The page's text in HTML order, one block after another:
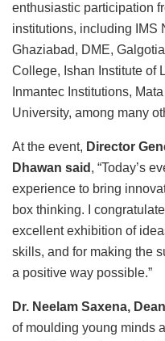
enthusiastic participation
institutions, including IMS
Ghaziabad, DME,
College, Ishan Institute of
Inmantec Institutions,
University, among many
At the event, Director
Dhawan said , “Today’s
experience to bring
box thinking. I
excellent exhibition of
skills, and for making the
a positive way possible.”
Dr. Neelam Saxena,
of moulding young minds